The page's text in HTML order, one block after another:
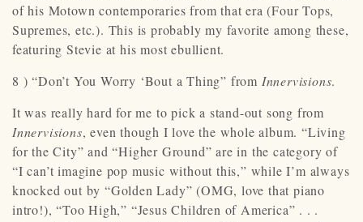
of his Motown contemporaries from that era (Four Tops,
Supremes, etc.). This is probably my favorite among these,
featuring Stevie at his most ebullient.
8 ) “Don’t You Worry ‘Bout a Thing” from Innervisions.
It was really hard for me to pick a stand-out song from
Innervisions, even though I love the whole album. “Living
for the City” and “Higher Ground” are in the category of
“I can’t imagine pop music without this,” while I’m always
knocked out by “Golden Lady” (OMG, love that piano
intro!), “Too High,” “Jesus Children of America” . . .